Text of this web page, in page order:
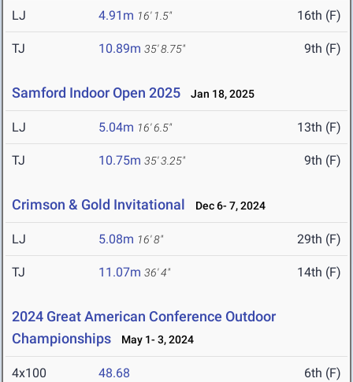
LJ 4.91m 16' 1.5" 16th (F)
TJ 10.89m 35' 8.75" 9th (F)
Samford Indoor Open 2025 Jan 18, 2025
LJ 5.04m 16' 6.5" 13th (F)
TJ 10.75m 35' 3.25" 9th (F)
Crimson & Gold Invitational Dec 6- 7, 2024
LJ 5.08m 16' 8" 29th (F)
TJ 11.07m 36' 4" 14th (F)
2024 Great American Conference Outdoor
Championships
May 1- 3, 2024
4x100 48.68 6th (F)